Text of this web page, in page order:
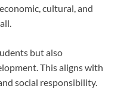
cultural, and
but also
This aligns with
social responsibility.